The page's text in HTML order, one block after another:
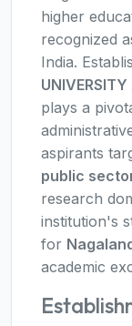
higher
recognized
India.
plays a
aspirants
public
research
institution's
for
academic